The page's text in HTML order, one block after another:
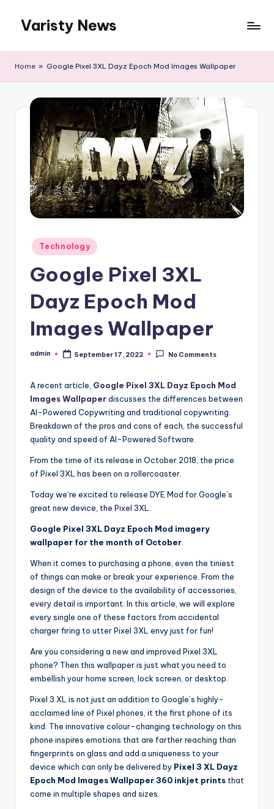
content
Varisty News
Home » Google Pixel 3XL Dayz Epoch Mod Images Wallpaper
Posted
in
Technology
Google Pixel 3XL
Dayz Epoch Mod
Images Wallpaper
Posted
admin September 17, 2022 No Comments
A recent article, Google Pixel 3XL Dayz Epoch Mod
Images Wallpaperdiscusses the differences between
AI-Powered Copywriting and traditional copywriting.
Breakdown of the pros and cons of each, the successful
quality and speed of AI-Powered Software.
From the time of its release in October 2018, the price
of Pixel 3XL has been on a rollercoaster.
Today we’re excited to release DYE Mod for Google’s
great new device, the Pixel 3XL.
Google Pixel 3XL Dayz Epoch Mod imagery
wallpaper for the month of October
When it comes to purchasing a phone, even the tiniest
of things can make or break your experience. From the
design of the device to the availability of accessories,
every detail is important. In this article, we will explore
every single one of these factors from accidental
charger firing to utter Pixel 3XL envy just for fun!
Are you considering a new and improved Pixel 3XL
phone? Then this wallpaper is just what you need to
embellish your home screen, lock screen, or desktop.
Pixel 3 XL is not just an addition to Google’s highly-
acclaimed line of Pixel phones, it the first phone of its
kind. The innovative colour-changing technology on this
phone inspires emotions that are farther reaching than
fingerprints on glass and add a uniqueness to your
device which can only be delivered by Pixel 3 XL Dayz
Epoch Mod Images Wallpaper 360 inkjet prints that
come in multiple shapes and sizes.